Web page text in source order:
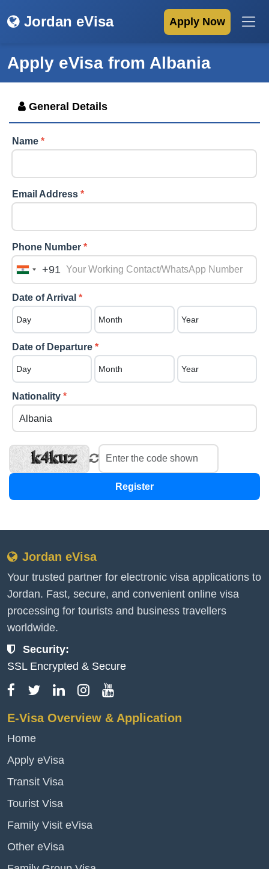
Jordan eVisa Apply Now
Apply eVisa from Albania
General Details
Name *
Email Address *
Phone Number *
India+91
Date of Arrival *
Date of Departure *
Nationality *
Register
Jordan eVisa
Your trusted partner for electronic visa applications to
Jordan. Fast, secure, and convenient online visa
processing for tourists and business travellers
worldwide.
Security:
SSL Encrypted & Secure
E-Visa Overview & Application
Home
Apply eVisa
Transit Visa
Tourist Visa
Family Visit eVisa
Other eVisa